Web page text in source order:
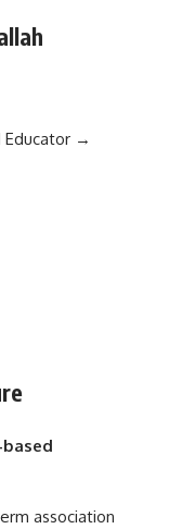
Educator →
association